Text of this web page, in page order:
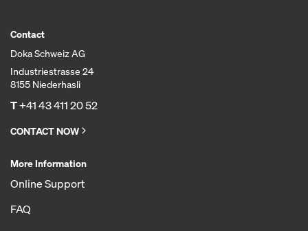
Contact
Doka Schweiz AG
Industriestrasse 24
8155 Niederhasli
T+41 43 411 20 52
CONTACT NOW
More Information
Online Support
FAQ